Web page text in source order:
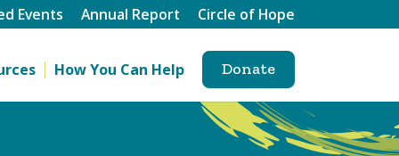
Events Annual Report Circle of Hope
How You Can Help Donate